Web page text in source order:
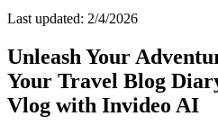
Last updated: 2/4/2026
Unleash Your
Your Travel Blog
Vlog with Invideo AI